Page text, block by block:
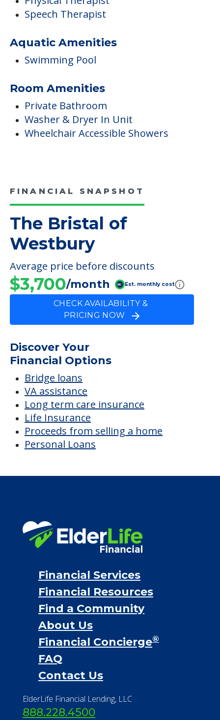
Speech Therapist
Aquatic Amenities
Swimming Pool
Room Amenities
Private Bathroom
Washer & Dryer In Unit
Wheelchair Accessible Showers
FINANCIAL SNAPSHOT
The Bristal of
Westbury
Average price before discounts
$3,700/month Est. monthly cost
CHECK AVAILABILITY &
PRICING NOW
Discover Your
Financial Options
Bridge loans
VA assistance
Long term care insurance
Life Insurance
Proceeds from selling a home
Personal Loans
Financial Services
Financial Resources
Find a Community
About Us
Financial Concierge®
FAQ
Contact Us
ElderLife Financial Lending, LLC
888.228.4500